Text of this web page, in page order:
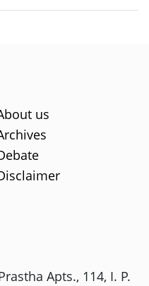
us
Apts., 114, I. P.